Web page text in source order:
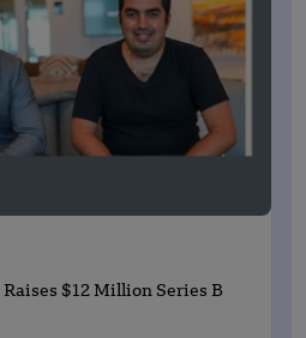
$12 Million Series B